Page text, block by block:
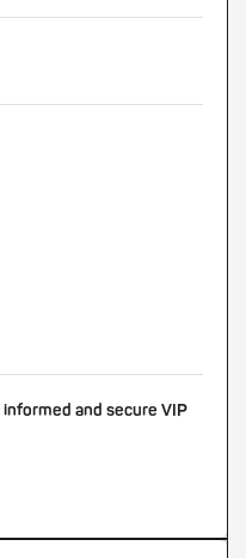
and secure VIP